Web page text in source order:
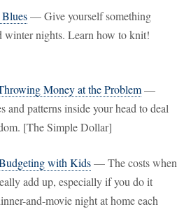
— Give yourself something
winter nights. Learn how to knit!
Money at the Problem—
and patterns inside your head to deal
[The Simple Dollar]
with Kids— The costs when
add up, especially if you do it
and-movie night at home each